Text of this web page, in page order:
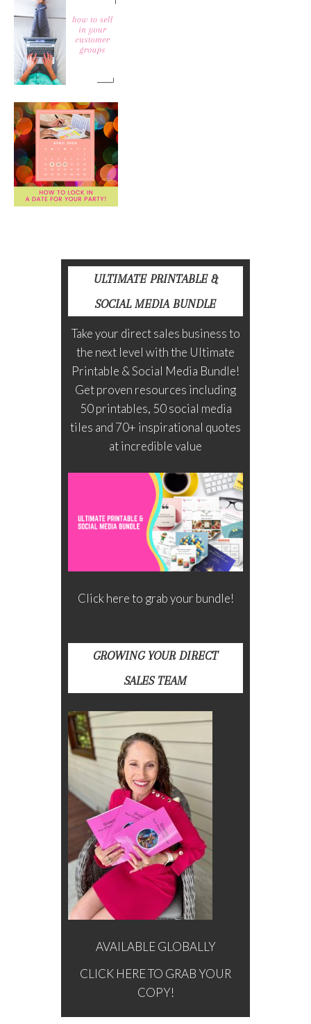
ULTIMATE PRINTABLE &
SOCIAL MEDIA BUNDLE
Take your direct sales business to
the next level with the Ultimate
Printable & Social Media Bundle!
Get proven resources including
50 printables, 50 social media
tiles and 70+ inspirational quotes
at incredible value
Click here to grab your bundle!
GROWING YOUR DIRECT
SALES TEAM
AVAILABLE GLOBALLY
CLICK HERE TO GRAB YOUR
COPY!